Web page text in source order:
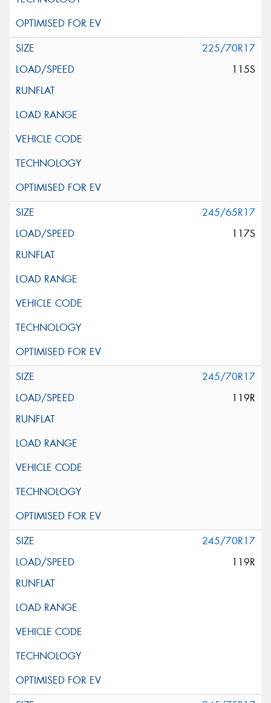
225/70R17
115S
245/65R17
117S
245/70R17
119R
245/70R17
119R